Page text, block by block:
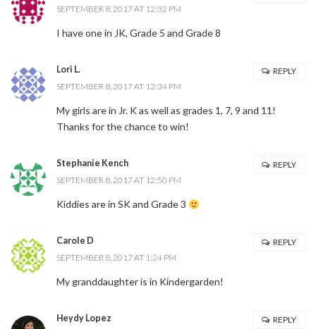
SEPTEMBER 8, 2017 AT 12:32 PM
I have one in JK, Grade 5 and Grade 8
Lori L.
SEPTEMBER 8, 2017 AT 12:34 PM
My girls are in Jr. K as well as grades 1, 7, 9 and 11!
Thanks for the chance to win!
REPLY
Stephanie Kench
SEPTEMBER 8, 2017 AT 12:50 PM
Kiddies are in SK and Grade 3
REPLY
Carole D
SEPTEMBER 8, 2017 AT 1:24 PM
My granddaughter is in Kindergarden!
REPLY
Heydy Lopez
REPLY